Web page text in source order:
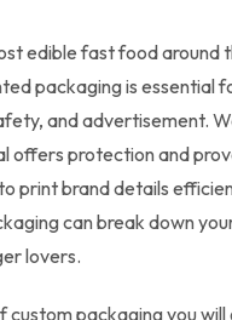
edible fast food around
packaging is essential
and advertisement.
offers protection and
print brand details
can break down
lovers.
packaging you